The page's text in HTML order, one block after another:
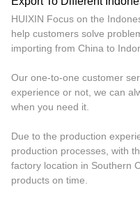
HUIXIN Focus on the
help customers solve
importing from China to
Our one-to-one customer
experience or not, we can
when you need it.
Due to the production
production processes, with
factory location in Southern
products on time.